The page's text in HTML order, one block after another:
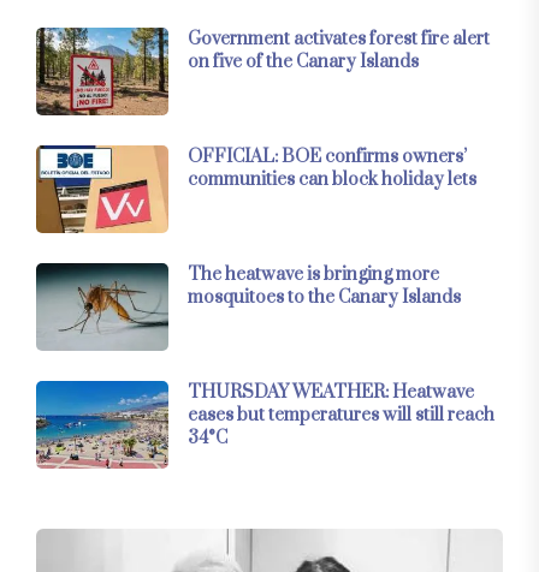
Government activates forest fire alert
on five of the Canary Islands
OFFICIAL: BOE confirms owners’
communities can block holiday lets
The heatwave is bringing more
mosquitoes to the Canary Islands
THURSDAY WEATHER: Heatwave
eases but temperatures will still reach
34°C